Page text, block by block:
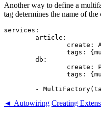
Another way to define a
tag determines the name of
services:
◄ Autowiring Creating